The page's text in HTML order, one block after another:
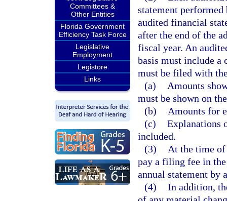
Committees &
Other Entities
Florida Government
Efficiency Task Force
Legislative
Employment
Legistore
Links
statement
audited financial
after the end of the
fiscal year. An
basis must include a
must be filed with
(a)
Amounts
must be shown on
(b)
Amounts for
(c) Explanations
included.
(3)
At the time
pay a filing fee in
annual statement by
(4) In addition,